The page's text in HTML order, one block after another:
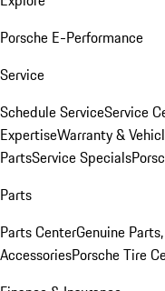
Porsche E-Performance
Service
Schedule ServiceService
ExpertiseWarranty &
PartsService Specials
Parts
Parts CenterGenuine
AccessoriesPorsche Tire